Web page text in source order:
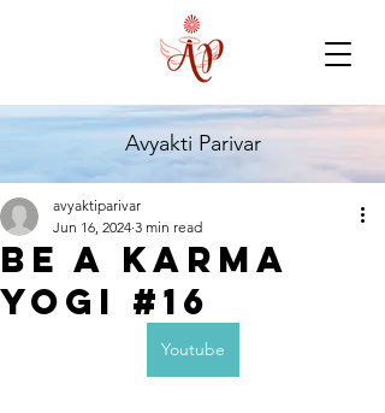
Avyakti Parivar
Be a karma
yogi #16
avyaktiparivar
Jun 16, 2024 3 min read
Youtube